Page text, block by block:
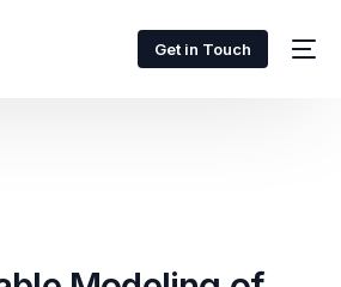
Get in Touch